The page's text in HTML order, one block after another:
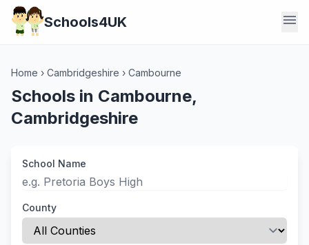
Schools4UK menu
Home › Cambridgeshire › Cambourne
Schools in Cambourne,
Cambridgeshire
School Name
County